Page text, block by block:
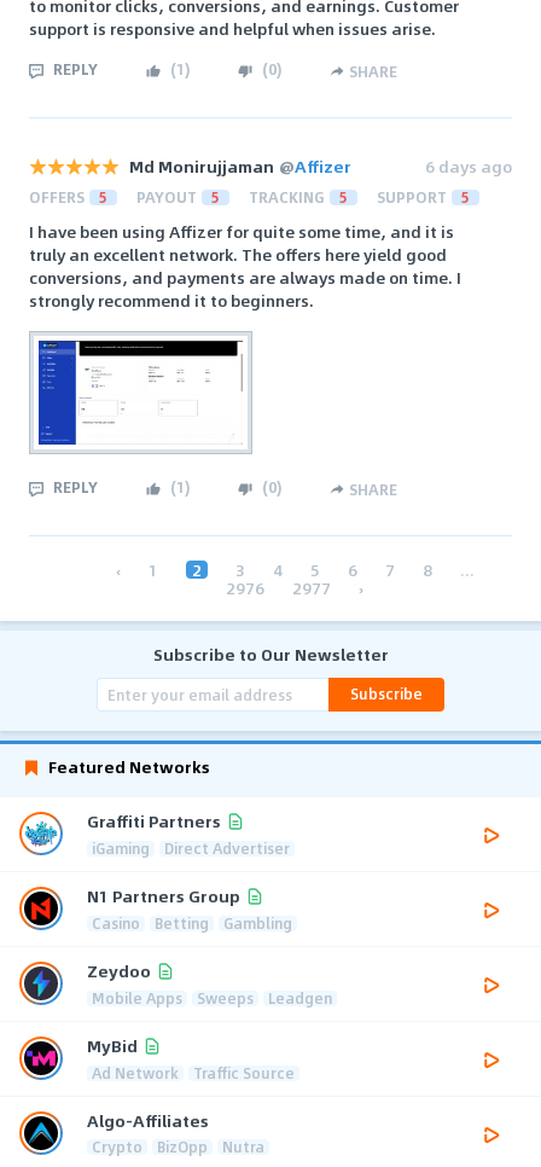
to monitor clicks, conversions, and earnings. Customer
support is responsive and helpful when issues arise.
REPLY (1) (0) SHARE
Md Monirujjaman @Affizer 6 days ago
OFFERS 5 PAYOUT 5 TRACKING 5 SUPPORT 5
I have been using Affizer for quite some time, and it is
truly an excellent network. The offers here yield good
conversions, and payments are always made on time. I
strongly recommend it to beginners.
REPLY (1) (0) SHARE
‹ 1 2 3 4 5 6 7 8 ...
2976 2977 ›
Subscribe to Our Newsletter
Subscribe
Featured Networks
Graffiti Partners
iGaming Direct Advertiser
N1 Partners Group
Casino Betting Gambling
Zeydoo
Mobile Apps Sweeps Leadgen
MyBid
Ad Network Traffic Source
Algo-Affiliates
Crypto BizOpp Nutra